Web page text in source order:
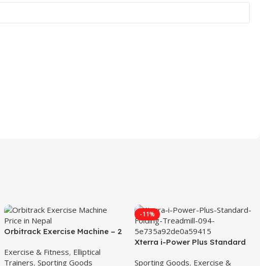
Orbitrack Exercise Machine – 2
Exercise & Fitness, Elliptical
Trainers,Sporting Goods
-11%
Xterra i-Power Plus Standard
Sporting Goods, Exercise &